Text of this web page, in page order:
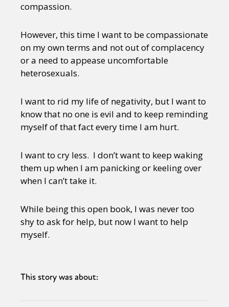
compassion.
However, this time I want to be compassionate
on my own terms and not out of complacency
or a need to appease uncomfortable
heterosexuals.
I want to rid my life of negativity, but I want to
know that no one is evil and to keep reminding
myself of that fact every time I am hurt.
I want to cry less. I don’t want to keep waking
them up when I am panicking or keeling over
when I can’t take it.
While being this open book, I was never too
shy to ask for help, but now I want to help
myself.
This story was about: